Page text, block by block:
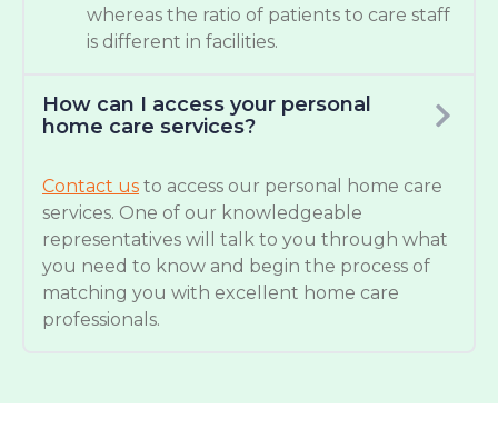
whereas the ratio of patients to care staff
is different in facilities.
How can I access your personal
home care services?
Contact us to access our personal home care
services. One of our knowledgeable
representatives will talk to you through what
you need to know and begin the process of
matching you with excellent home care
professionals.